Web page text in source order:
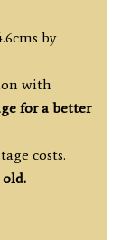
by
with
for a better
costs.
old.